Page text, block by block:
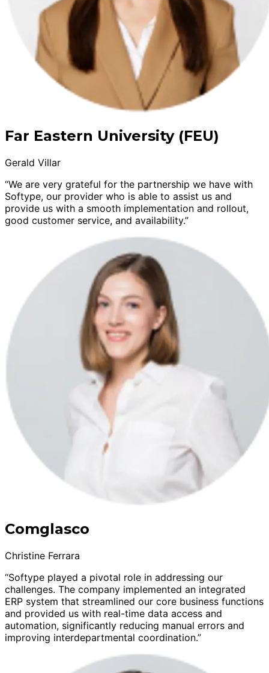
Far Eastern University (FEU)
Gerald Villar
“We are very grateful for the partnership we have with
Softype, our provider who is able to assist us and
provide us with a smooth implementation and rollout,
good customer service, and availability.”
Comglasco
Christine Ferrara
“Softype played a pivotal role in addressing our
challenges. The company implemented an integrated
ERP system that streamlined our core business functions
and provided us with real-time data access and
automation, significantly reducing manual errors and
improving interdepartmental coordination.”